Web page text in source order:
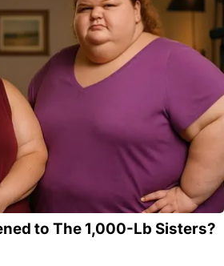
to The 1,000-Lb Sisters?